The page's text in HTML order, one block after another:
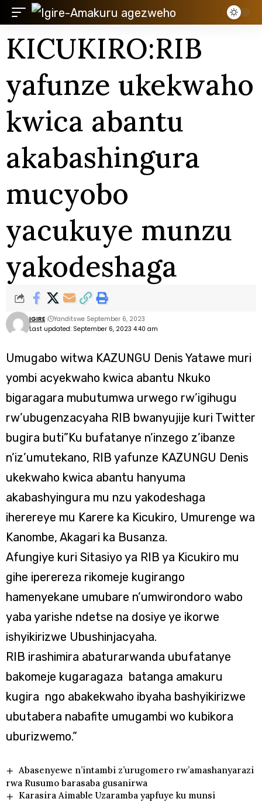
KICUKIRO:RIB
yafunze ukekwaho
kwica abantu
akabashingura
mucyobo
yacukuye munzu
yakodeshaga
Last updated: September 6, 2023 4:40 am
IGIRE Yanditswe September 6, 2023
Umugabo witwa KAZUNGU Denis Yatawe muri
yombi acyekwaho kwica abantu Nkuko
bigaragara mubutumwa urwego rw’igihugu
rw’ubugenzacyaha RIB bwanyujije kuri Twitter
bugira buti”Ku bufatanye n’inzego z’ibanze
n’iz’umutekano, RIB yafunze KAZUNGU Denis
ukekwaho kwica abantu hanyuma
akabashyingura mu nzu yakodeshaga
iherereye mu Karere ka Kicukiro, Umurenge wa
Kanombe, Akagari ka Busanza.
Afungiye kuri Sitasiyo ya RIB ya Kicukiro mu
gihe iperereza rikomeje kugirango
hamenyekane umubare n’umwirondoro wabo
yaba yarishe ndetse na dosiye ye ikorwe
ishyikirizwe Ubushinjacyaha.
RIB irashimira abaturarwanda ubufatanye
bakomeje kugaragaza batanga amakuru
kugira ngo abakekwaho ibyaha bashyikirizwe
ubutabera nabafite umugambi wo kubikora
uburizwemo.”
Abasenyewe n’intambi z’urugomero rw’amashanyarazi
rwa Rusumo barasaba gusanirwa
Karasira Aimable Uzaramba yapfuye ku munsi